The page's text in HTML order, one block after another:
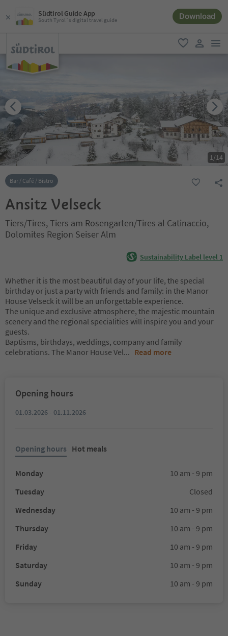
Südtirol Guide App
South Tyrol´s digital travel guide Download
favorite
user link
1/14
Bar / Café / Bistro
Ansitz Velseck
Tiers/Tires, Tiers am Rosengarten/Tires al Catinaccio,
Dolomites Region Seiser Alm
Sustainability Label level 1
Whether it is the most beautiful day of your life, the special
birthday or just a party with friends and family: in the Manor
House Velseck it will be an unforgettable experience.
The unique and exclusive atmosphere, the majestic mountain
scenery and the regional specialities will inspire you and your
guests.
Baptisms, birthdays, weddings, company and family
celebrations. The Manor House Vel... Read more
Opening hours
01.03.2026 - 01.11.2026
Opening hours Hot meals
Monday
10 am - 9 pm
Tuesday
Closed
Wednesday
10 am - 9 pm
Thursday
10 am - 9 pm
Friday
10 am - 9 pm
Saturday
10 am - 9 pm
Sunday
10 am - 9 pm